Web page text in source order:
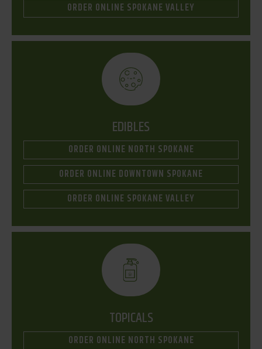
ORDER ONLINE SPOKANE VALLEY
EDIBLES
ORDER ONLINE NORTH SPOKANE
ORDER ONLINE DOWNTOWN SPOKANE
ORDER ONLINE SPOKANE VALLEY
TOPICALS
ORDER ONLINE NORTH SPOKANE